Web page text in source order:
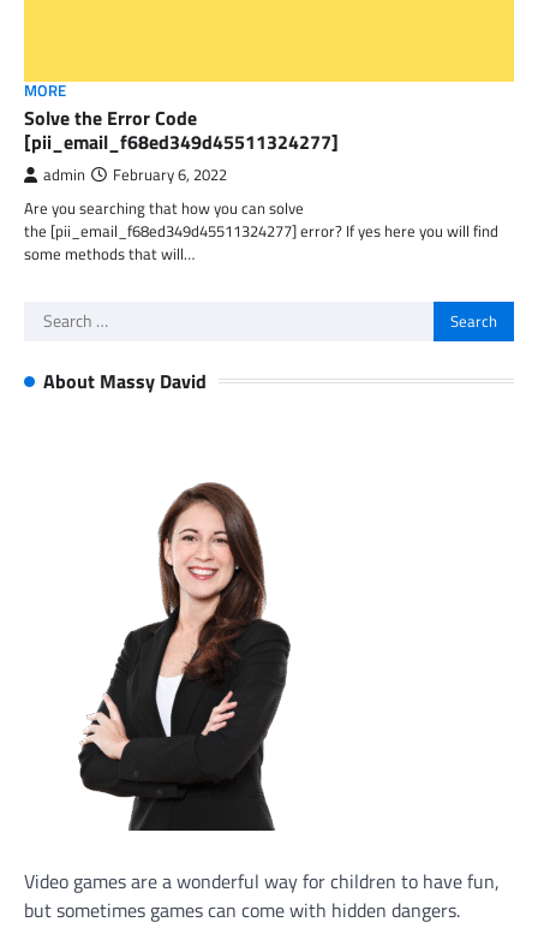
MORE
Solve the Error Code
[pii_email_f68ed349d45511324277]
admin February 6, 2022
Are you searching that how you can solve
the [pii_email_f68ed349d45511324277] error? If yes here you will find
some methods that will…
Search
About Massy David
Video games are a wonderful way for children to have fun,
but sometimes games can come with hidden dangers.